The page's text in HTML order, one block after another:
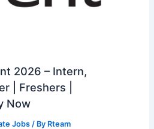
2026 – Intern,
| Freshers |
Now
Jobs / By Rteam